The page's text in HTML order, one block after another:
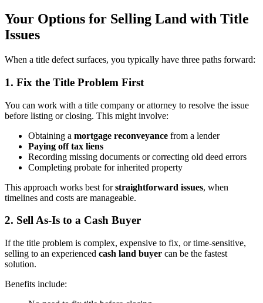
Your Options for Selling Land with Title
Issues
When a title defect surfaces, you typically have three paths forward:
1. Fix the Title Problem First
You can work with a title company or attorney to resolve the issue
before listing or closing. This might involve:
Obtaining a mortgage reconveyance from a lender
Paying off tax liens
Recording missing documents or correcting old deed errors
Completing probate for inherited property
This approach works best forstraightforward issues, when
timelines and costs are manageable.
2. Sell As-Is to a Cash Buyer
If the title problem is complex, expensive to fix, or time-sensitive,
selling to an experienced cash land buyer can be the fastest
solution.
Benefits include: